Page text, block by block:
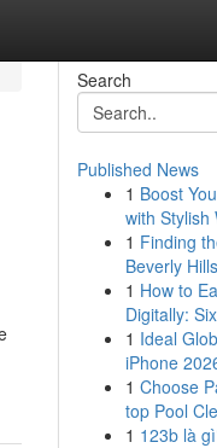
Search
Published News
1 Boost
with Stylish
1 Finding
Beverly
1 How to
Digitally:
1 Ideal
iPhone
1 Choose
top Pool
1 123b là